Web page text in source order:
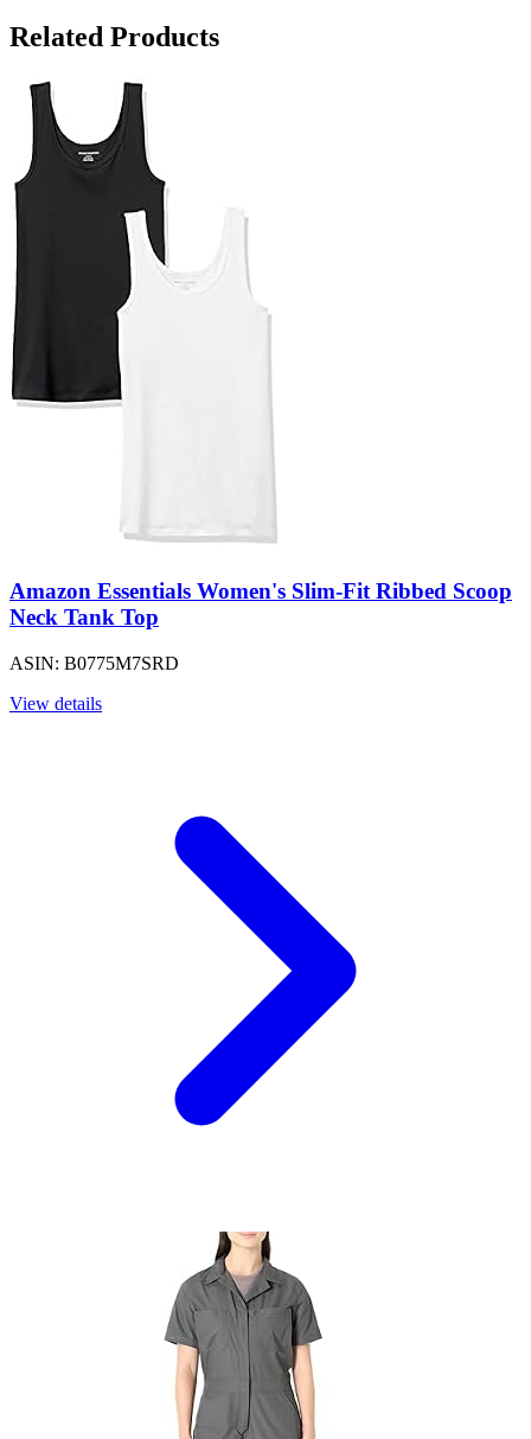
Related Products
Amazon Essentials Women's Slim-Fit Ribbed Scoop
Neck Tank Top
ASIN: B0775M7SRD
View details